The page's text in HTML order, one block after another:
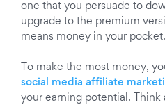
one that you persuade to
upgrade to the premium
means money in your pocket.
To make the most money,
social media affiliate
your earning potential. Think